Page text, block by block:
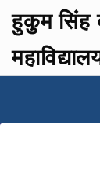
हुकुम सिंह